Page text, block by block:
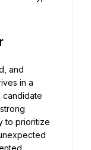
and
in a
candidate
to prioritize